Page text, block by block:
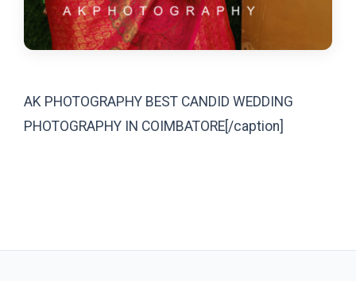
AK PHOTOGRAPHY BEST CANDID WEDDING
PHOTOGRAPHY IN COIMBATORE[/caption]